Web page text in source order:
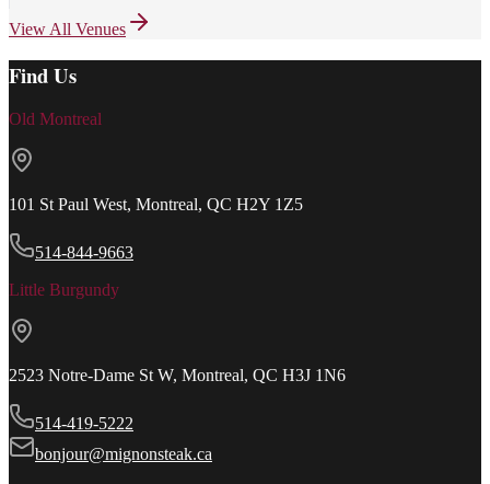
View All Venues
Find Us
Old Montreal
101 St Paul West, Montreal, QC H2Y 1Z5
514-844-9663
Little Burgundy
2523 Notre-Dame St W, Montreal, QC H3J 1N6
514-419-5222
bonjour@mignonsteak.ca